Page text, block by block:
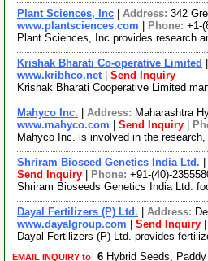
Plant Sciences, Inc Address: 342
www.plantsciences.com
Phone: +1-
Plant Sciences, Inc provides research
Krishak Bharati Co-operative Limited
www.kribhco.net| Send Inquiry
Krishak Bharati Cooperative Limited
Mahyco Inc. Address: Maharashtra
www.mahyco.com
Send Inquiry
Mahyco Inc. is involved in the
Shriram Bioseed Genetics India Ltd.
Send Inquiry
Phone: +91-(40)-
Shriram Bioseeds Genetics India Ltd.
Dayal Fertilizers (P) Ltd. Address:
www.dayalgroup.com
Send Inquiry
Dayal Fertilizers (P) Ltd. provides
EMAIL INQUIRY to 6 Hybrid Seeds,